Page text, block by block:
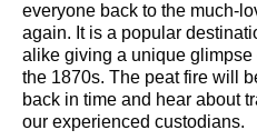
everyone back to the much-
again. It is a popular
alike giving a unique
the 1870s. The peat fire will
back in time and hear about
our experienced custodians.